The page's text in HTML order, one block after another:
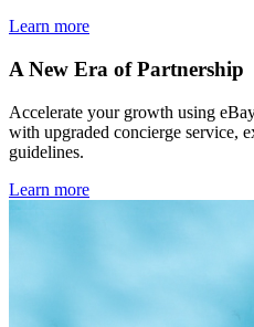
Learn more
A New Era of Partnership
Accelerate your growth using
with upgraded concierge service,
guidelines.
Learn more